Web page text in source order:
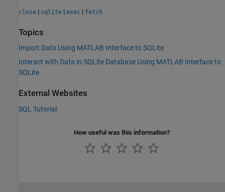
close | sqlite | exec | fetch
Topics
Import Data Using MATLAB Interface to SQLite
Interact with Data in SQLite Database Using MATLAB Interface to
SQLite
External Websites
SQL Tutorial
How useful was this information?